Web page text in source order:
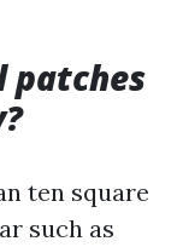
patches
ten square
such as